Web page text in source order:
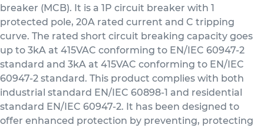
breaker (MCB). It is a 1P circuit breaker with 1
protected pole, 20A rated current and C tripping
curve. The rated short circuit breaking capacity goes
up to 3kA at 415VAC conforming to EN/IEC 60947-2
standard and 3kA at 415VAC conforming to EN/IEC
60947-2 standard. This product complies with both
industrial standard EN/IEC 60898-1 and residential
standard EN/IEC 60947-2. It has been designed to
offer enhanced protection by preventing, protecting